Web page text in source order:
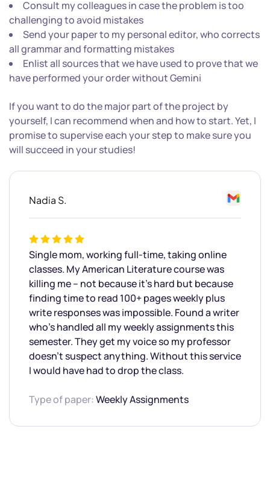
Consult my colleagues in case the problem is too
challenging to avoid mistakes
Send your paper to my personal editor, who corrects
all grammar and formatting mistakes
Enlist all sources that we have used to prove that we
have performed your order without Gemini
If you want to do the major part of the project by
yourself, I can recommend when and how to start. Yet, I
promise to supervise each your step to make sure you
will succeed in your studies!
Nadia S.
Single mom, working full-time, taking online
classes. My American Literature course was
killing me – not because it’s hard but because
finding time to read 100+ pages weekly plus
write responses was impossible. Found a writer
who’s handled all my weekly assignments this
semester. They get my voice so my professor
doesn’t suspect anything. Without this service
I would have had to drop the class.
Type of paper:Weekly Assignments